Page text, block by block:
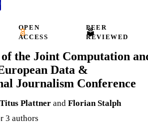
OPEN
ACCESS
PEER
REVIEWED
the Joint Computation
Data &
Journalism Conference
Titus Plattner and Florian Stalph
3 authors